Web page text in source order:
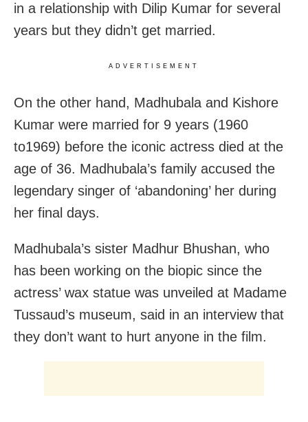
in a relationship with Dilip Kumar for several
years but they didn’t get married.
ADVERTISEMENT
On the other hand, Madhubala and Kishore
Kumar were married for 9 years (1960
to1969) before the iconic actress died at the
age of 36. Madhubala’s family accused the
legendary singer of ‘abandoning’ her during
her final days.
Madhubala’s sister Madhur Bhushan, who
has been working on the biopic since the
actress’ wax statue was unveiled at Madame
Tussaud’s museum, said in an interview that
they don’t want to hurt anyone in the film.